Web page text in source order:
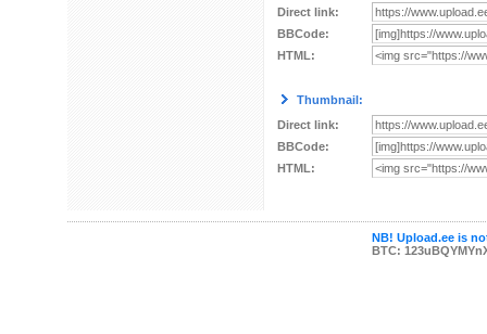
Direct link:
BBCode:
HTML:
Thumbnail:
Direct link:
BBCode:
HTML:
NB! Upload.ee is
BTC: